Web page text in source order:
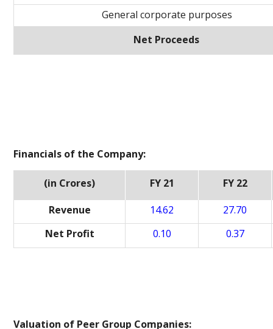
General corporate purposes
Net Proceeds
Financials of the Company:
(in Crores) FY 21
FY 22
Revenue
14.62
27.70
Net Profit
0.10 0.37
Valuation of Peer Group Companies: